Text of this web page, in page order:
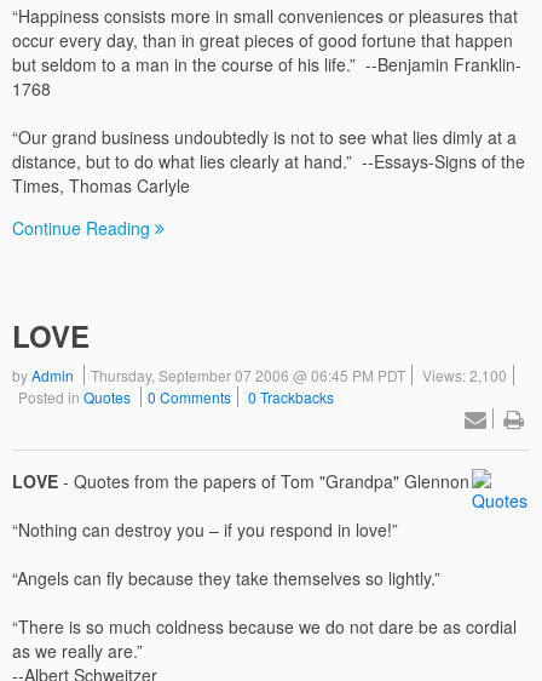
“Happiness consists more in small conveniences or pleasures that
occur every day, than in great pieces of good fortune that happen
but seldom to a man in the course of his life.” --Benjamin Franklin-
1768
“Our grand business undoubtedly is not to see what lies dimly at a
distance, but to do what lies clearly at hand.” --Essays-Signs of the
Times, Thomas Carlyle
Continue Reading
LOVE
byAdmin Thursday, September 07 2006 @ 06:45 PM PDT
Views: 2,100
Posted in Quotes 0 Comments 0 Trackbacks
LOVE - Quotes from the papers of Tom "Grandpa" Glennon
“Nothing can destroy you – if you respond in love!”
“Angels can fly because they take themselves so lightly.”
“There is so much coldness because we do not dare be as cordial
as we really are.”
--Albert Schweitzer